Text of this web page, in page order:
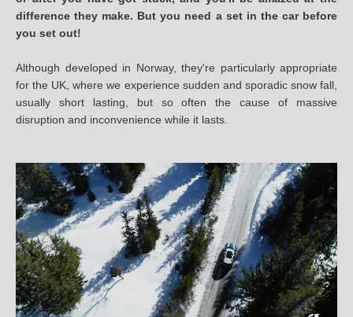
difference they make. But you need a set in the car before
you set out!
Although developed in Norway, they're particularly appropriate
for the UK, where we experience sudden and sporadic snow fall,
usually short lasting, but so often the cause of massive
disruption and inconvenience while it lasts.